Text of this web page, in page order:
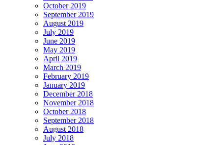
October 2019
September 2019
August 2019
July 2019
June 2019
May 2019
April 2019
March 2019
February 2019
January 2019
December 2018
November 2018
October 2018
September 2018
August 2018
July 2018